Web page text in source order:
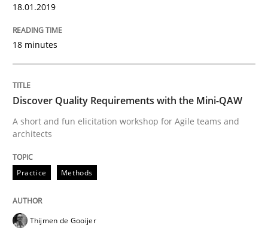
Opinions
Goals are intended, Requirements are imposed
Written byKarol Frühauf
READ ARTICLE
18.01.2019
18 minutes
Discover Quality Requirements with the Mini-QAW
A short and fun elicitation workshop for Agile teams and
architects
Practice Methods
Thijmen de Gooijer